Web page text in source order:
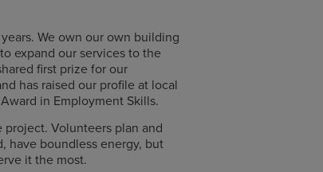
We own our own building
expand our services to the
first prize for our
has raised our profile at local
in Employment Skills.
Volunteers plan and
have boundless energy, but
it the most.